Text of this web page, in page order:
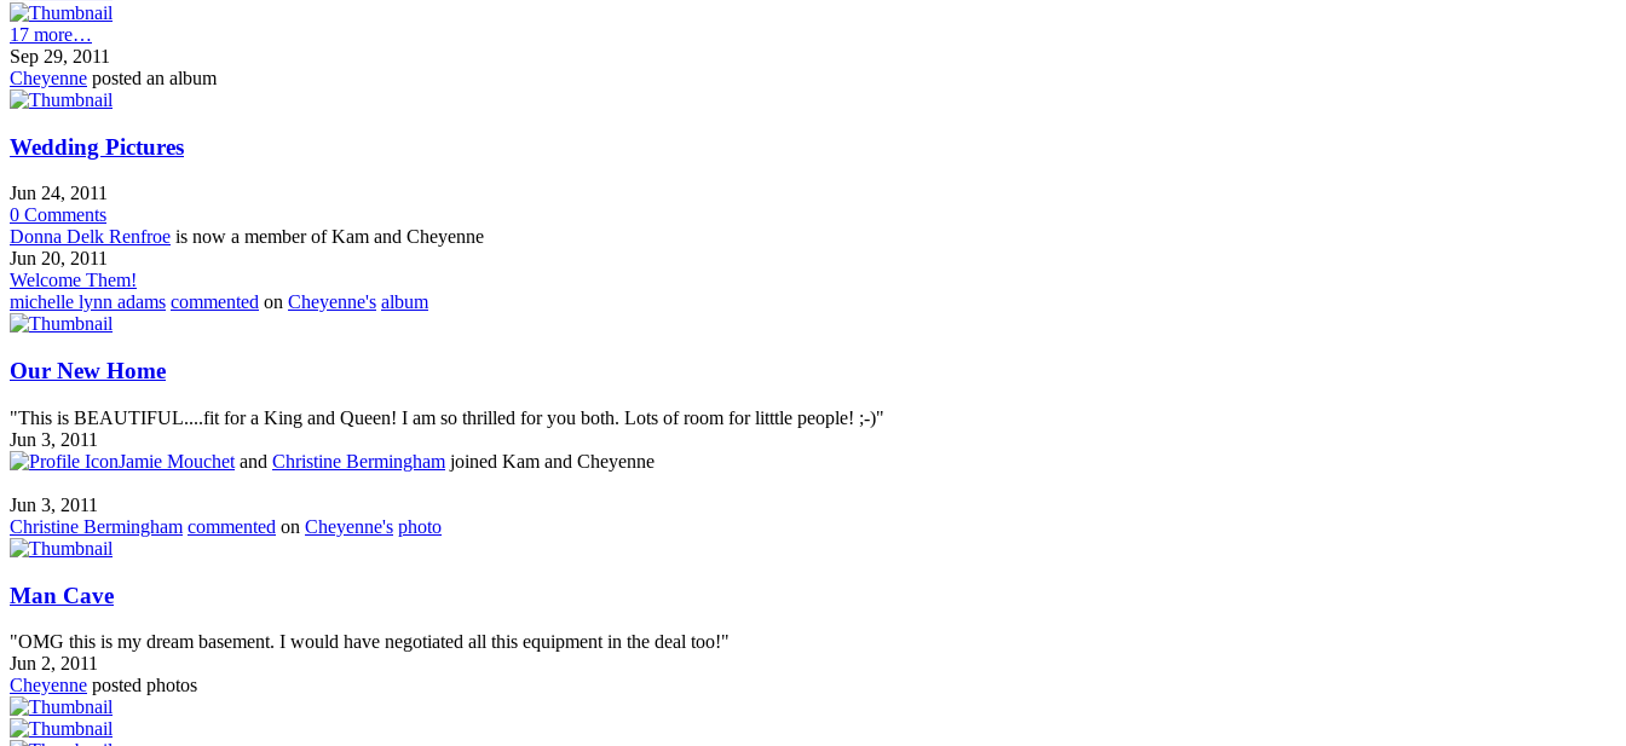
17 more…
Sep 29, 2011
Cheyenne posted an album
Wedding Pictures
Jun 24, 2011
0 Comments
Donna Delk Renfroe is now a member of Kam and Cheyenne
Jun 20, 2011
Welcome Them!
michelle lynn adams commented on Cheyenne's album
Our New Home
"This is BEAUTIFUL....fit for a King and Queen! I am so thrilled for you both. Lots of room for litttle people! ;-)"
Jun 3, 2011
Jamie Mouchet and Christine Bermingham joined Kam and Cheyenne
Jun 3, 2011
Christine Bermingham commented on Cheyenne's photo
Man Cave
"OMG this is my dream basement. I would have negotiated all this equipment in the deal too!"
Jun 2, 2011
Cheyenne posted photos